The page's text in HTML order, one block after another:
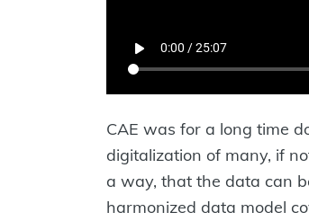
CAE was for a long time
digitalization of many, if
a way, that the data can
harmonized data model